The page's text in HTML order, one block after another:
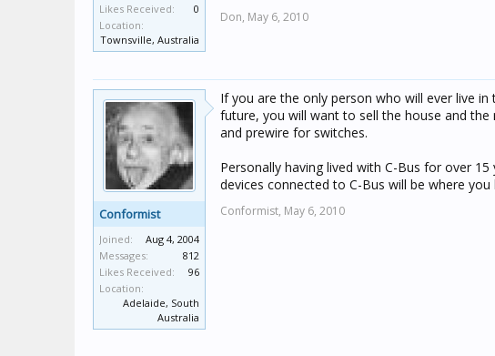
Likes Received:
0
Location:
Townsville, Australia
Don, May 6, 2010
Conformist
Joined:
Aug 4, 2004
Messages:
812
Likes Received:
96
Location:
Adelaide, South
Australia
If you are the only person who will ever live
future, you will want to sell the house and
and prewire for switches.
Personally having lived with C-Bus for over
devices connected to C-Bus will be where
Conformist, May 6, 2010